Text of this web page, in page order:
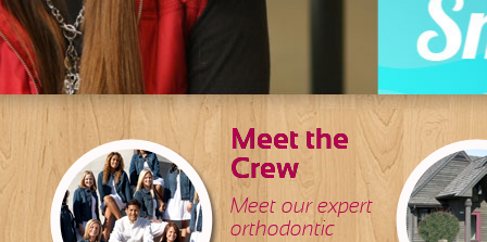
Meet the
Crew
Meet our expert
orthodontic